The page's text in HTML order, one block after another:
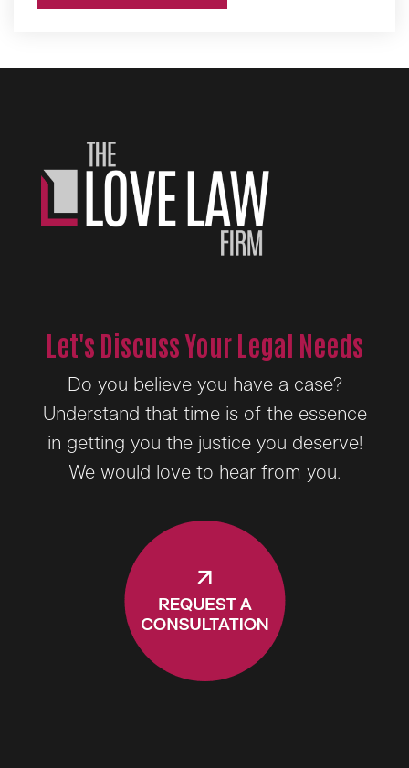
Let's Discuss Your Legal Needs
Do you believe you have a case?
Understand that time is of the essence
in getting you the justice you deserve!
We would love to hear from you.